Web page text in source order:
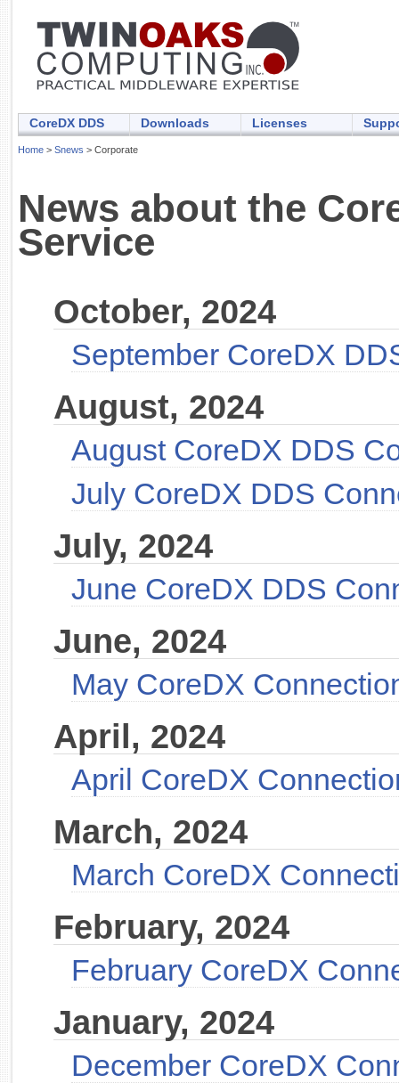
CoreDX DDS Downloads Licenses
Home > Snews > Corporate
News about the
Service
October, 2024
September CoreDX
August, 2024
August CoreDX DDS
July CoreDX DDS
July, 2024
June CoreDX DDS
June, 2024
May CoreDX
April, 2024
April CoreDX
March, 2024
March CoreDX
February, 2024
February CoreDX
January, 2024
December CoreDX